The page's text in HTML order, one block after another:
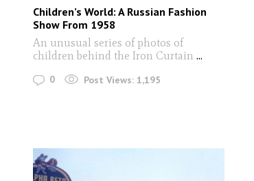
Children’s World: A Russian Fashion
Show From 1958
An unusual series of photos of
children behind the Iron Curtain ...
0 Post Views: 1,195